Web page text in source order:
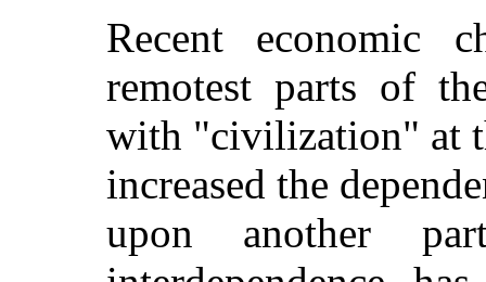
Recent economic
remotest parts of
with "civilization" at
increased the
upon another